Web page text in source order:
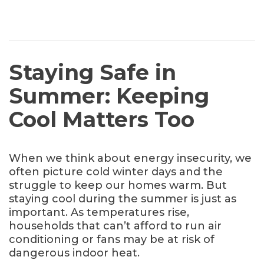
Staying Safe in
Summer: Keeping
Cool Matters Too
When we think about energy insecurity, we
often picture cold winter days and the
struggle to keep our homes warm. But
staying cool during the summer is just as
important. As temperatures rise,
households that can’t afford to run air
conditioning or fans may be at risk of
dangerous indoor heat.